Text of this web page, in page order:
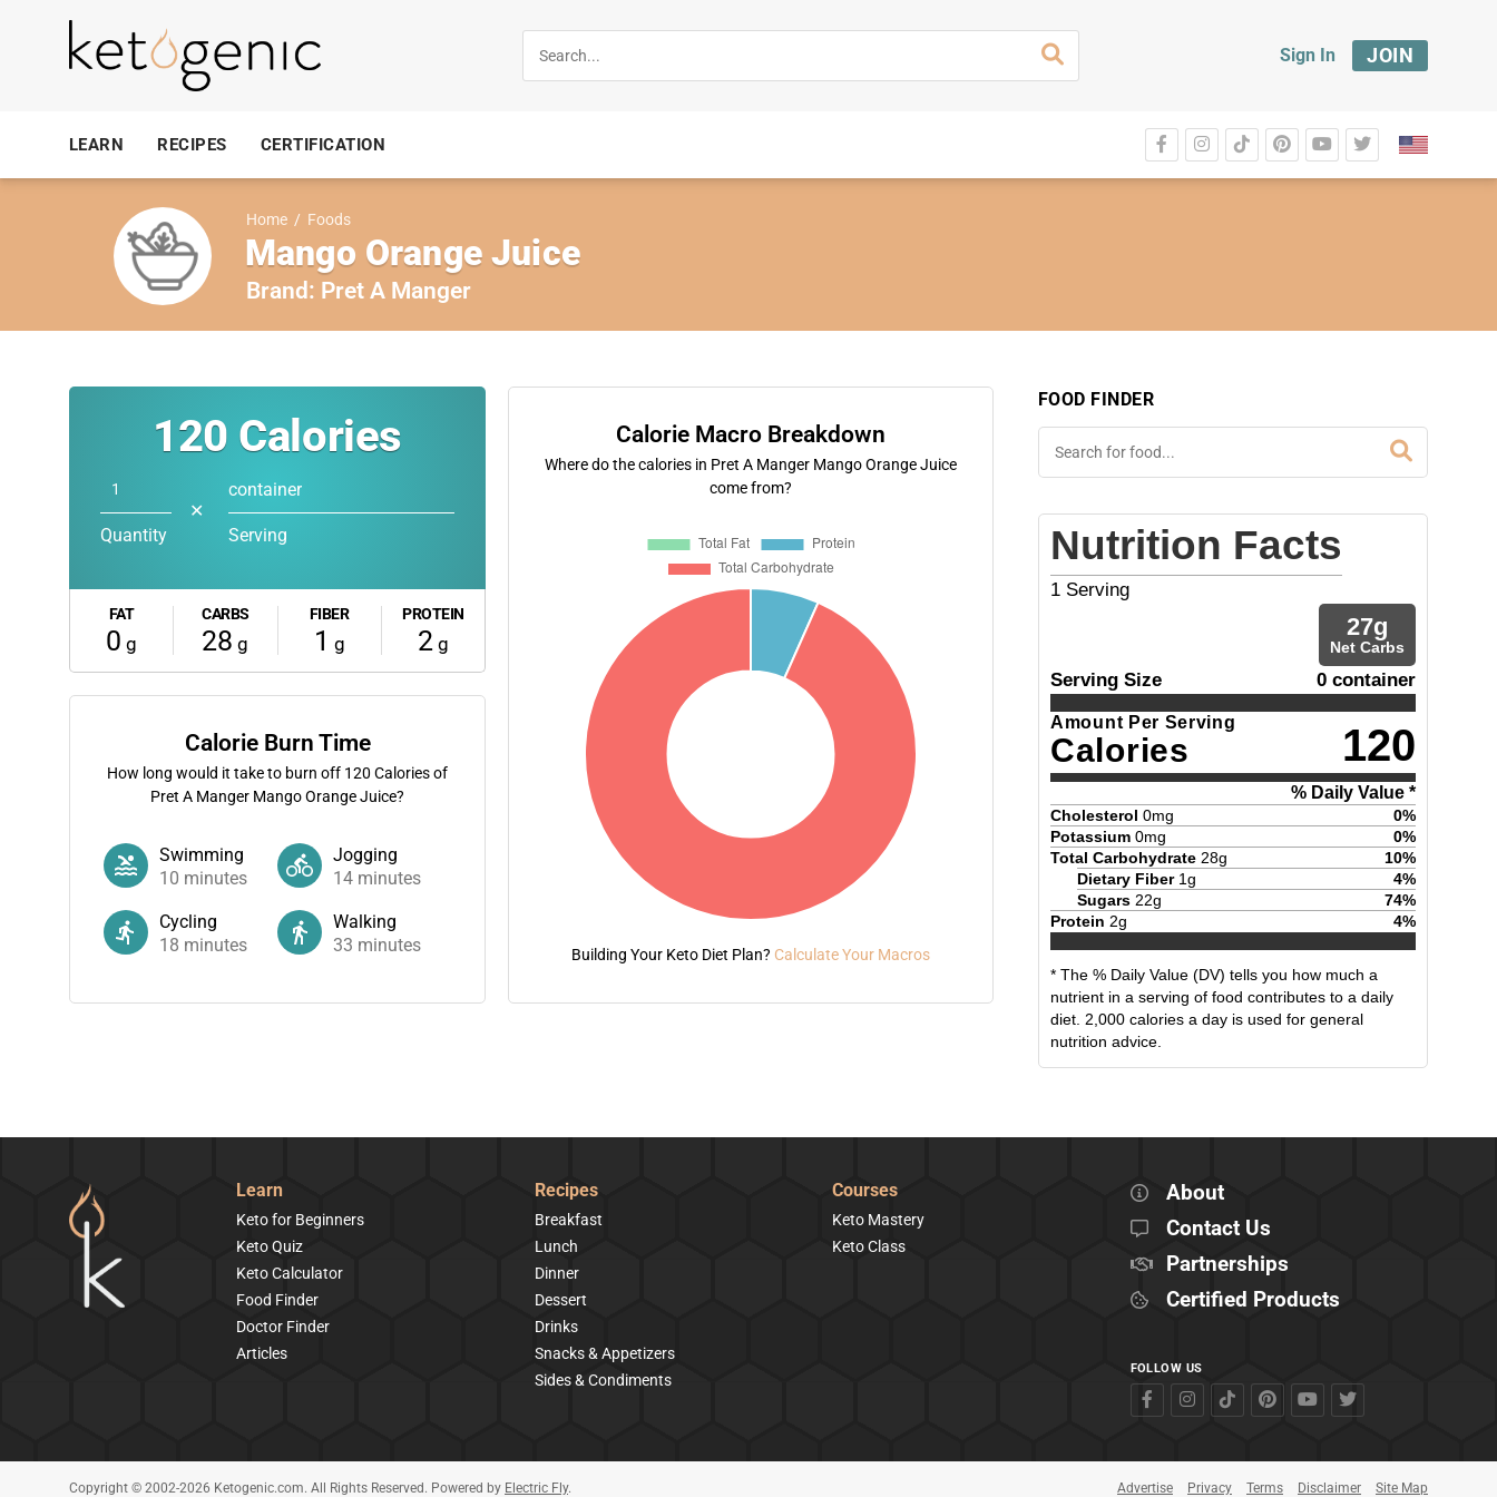
Sign In JOIN
LEARN RECIPES CERTIFICATION
Home / Foods
Mango Orange Juice
Brand: Pret A Manger
120 Calories
Quantity
✕
container
Serving
FAT
0 g
CARBS
28 g
FIBER
1 g
PROTEIN
2g
Calorie Burn Time
How long would it take to burn off 120 Calories of
Pret A Manger Mango Orange Juice?
Swimming
10 minutes
Jogging
14 minutes
Cycling
18 minutes
Walking
33 minutes
Calorie Macro Breakdown
Where do the calories in Pret A Manger Mango Orange Juice
come from?
Building Your Keto Diet Plan? Calculate Your Macros
FOOD FINDER
Nutrition Facts
1 Serving
27g
Net Carbs
Serving Size 0 container
Amount Per Serving
Calories 120
% Daily Value *
Cholesterol 0mg 0%
Potassium 0mg 0%
Total Carbohydrate 28g 10%
Dietary Fiber 1g 4%
Sugars 22g 74%
Protein 2g 4%
* The % Daily Value (DV) tells you how much a
nutrient in a serving of food contributes to a daily
diet. 2,000 calories a day is used for general
nutrition advice.
Learn
Keto for Beginners
Keto Quiz
Keto Calculator
Food Finder
Doctor Finder
Articles
Recipes
Breakfast
Lunch
Dinner
Dessert
Drinks
Snacks & Appetizers
Sides & Condiments
Courses
Keto Mastery
Keto Class
About
Contact Us
Partnerships
Certified Products
FOLLOW US
Copyright © 2002-2026 Ketogenic.com. All Rights Reserved. Powered by Electric Fly. Advertise Privacy Terms Disclaimer Site Map